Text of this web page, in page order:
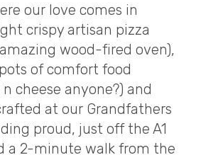
our love comes in
crispy artisan pizza
wood-fired oven),
of comfort food
cheese anyone?) and
at our Grandfathers
proud, just off the A1
a 2-minute walk from the